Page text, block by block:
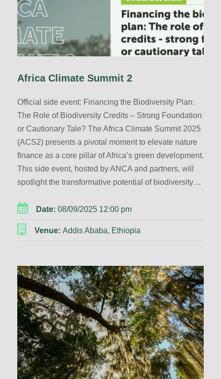
Africa Climate Summit 2
Official side event: Financing the Biodiversity Plan:
The Role of Biodiversity Credits – Strong Foundation
or Cautionary Tale? The Africa Climate Summit 2025
(ACS2) presents a pivotal moment to elevate nature
finance as a core pillar of Africa’s green development.
This side event, hosted by ANCA and partners, will
spotlight the transformative potential of biodiversity…
Date: 08/09/2025 12:00 pm
Venue: Addis Ababa, Ethiopia